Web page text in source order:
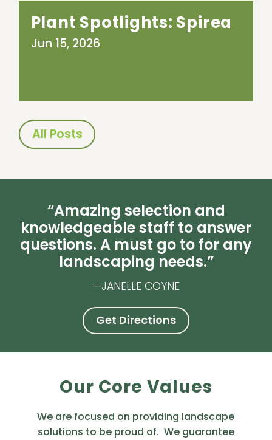
Plant Spotlights: Spirea
Jun 15, 2026
All Posts
“Amazing selection and
knowledgeable staff to answer
questions. A must go to for any
landscaping needs.”
—JANELLE COYNE
Get Directions
Our Core Values
We are focused on providing landscape
solutions to be proud of. We guarantee